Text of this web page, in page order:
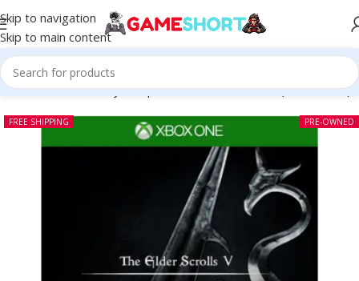
Skip to navigation
Skip to main content
Elder Scrolls V Skyrim Special Edition Xbox One (Pre-owned)
PRE-OWNED
FREE SHIPPING